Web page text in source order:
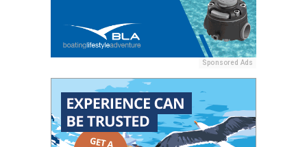
Sponsored Ads